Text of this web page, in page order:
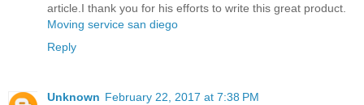
article.I thank you for his efforts to write this great product.
Moving service san diego
Reply
Unknown February 22, 2017 at 7:38 PM